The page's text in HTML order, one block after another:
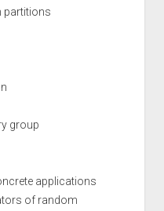
partitions
group
applications
of random